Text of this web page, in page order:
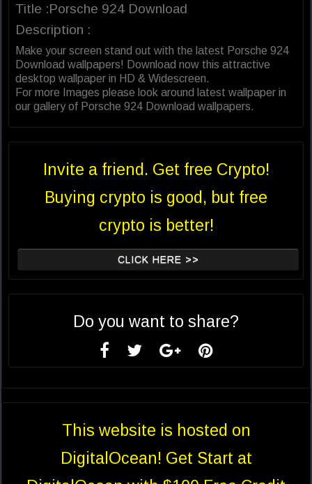
Title :Porsche 924 Download
Description :
Make your screen stand out with the latest Porsche 924
Download wallpapers! Download now this attractive
desktop wallpaper in HD & Widescreen.
For more Images please look around latest wallpaper in
our gallery of Porsche 924 Download wallpapers.
Invite a friend. Get free Crypto!
Buying crypto is good, but free
crypto is better!
CLICK HERE >>
Do you want to share?
This website is hosted on
DigitalOcean! Get Start at